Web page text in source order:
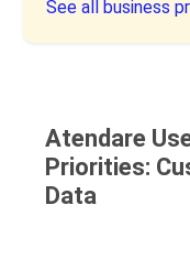
See all business
Atendare
Priorities:
Data